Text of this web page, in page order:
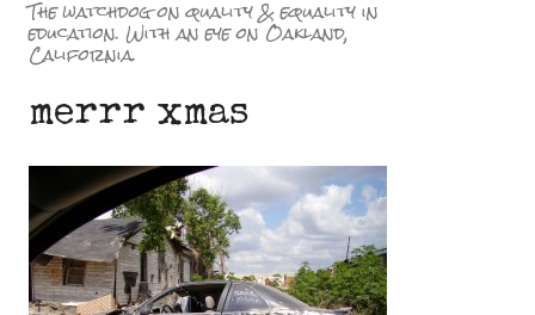
The watchdog on quality & equality in
education. With an eye on Oakland,
California.
merrr xmas